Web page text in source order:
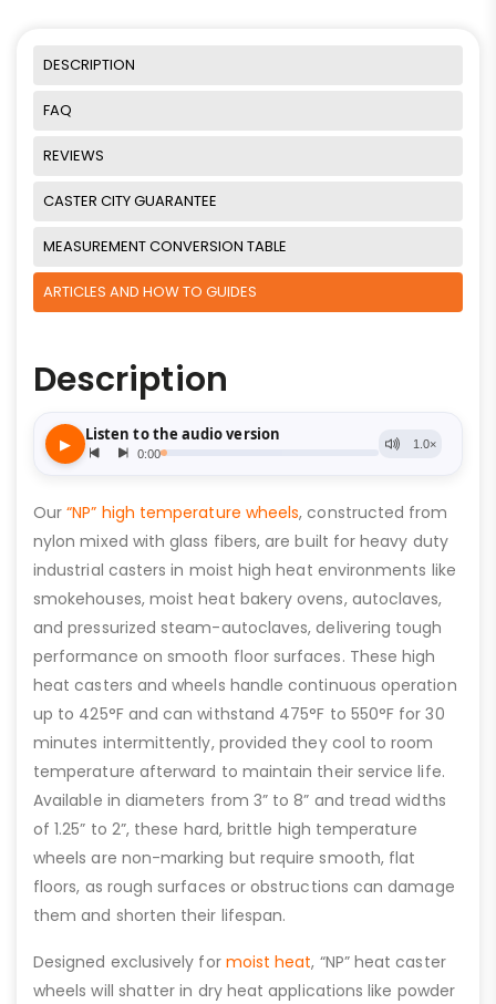
DESCRIPTION
FAQ
REVIEWS
CASTER CITY GUARANTEE
MEASUREMENT CONVERSION TABLE
ARTICLES AND HOW TO GUIDES
Description
Our“NP” high temperature wheels, constructed from
nylon mixed with glass fibers, are built for heavy duty
industrial casters in moist high heat environments like
smokehouses, moist heat bakery ovens, autoclaves,
and pressurized steam-autoclaves, delivering tough
performance on smooth floor surfaces. These high
heat casters and wheels handle continuous operation
up to 425°F and can withstand 475°F to 550°F for 30
minutes intermittently, provided they cool to room
temperature afterward to maintain their service life.
Available in diameters from 3” to 8” and tread widths
of 1.25” to 2”, these hard, brittle high temperature
wheels are non-marking but require smooth, flat
floors, as rough surfaces or obstructions can damage
them and shorten their lifespan.
Designed exclusively for moist heat, “NP” heat caster
wheels will shatter in dry heat applications like powder